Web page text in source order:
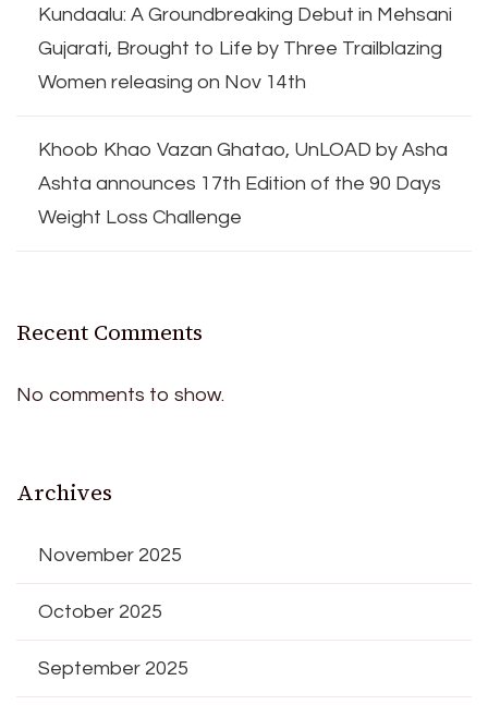
Kundaalu: A Groundbreaking Debut in Mehsani
Gujarati, Brought to Life by Three Trailblazing
Women releasing on Nov 14th
Khoob Khao Vazan Ghatao, UnLOAD by Asha
Ashta announces 17th Edition of the 90 Days
Weight Loss Challenge
Recent Comments
No comments to show.
Archives
November 2025
October 2025
September 2025